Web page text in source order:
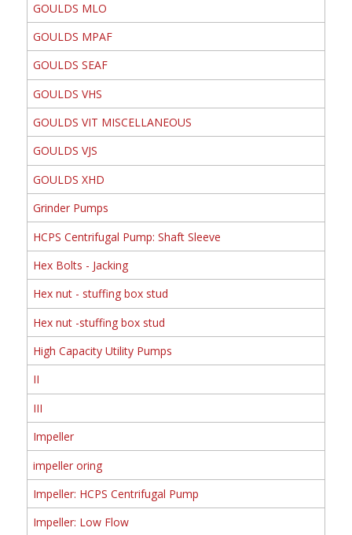
GOULDS MLO
GOULDS MPAF
GOULDS SEAF
GOULDS VHS
GOULDS VIT MISCELLANEOUS
GOULDS VJS
GOULDS XHD
Grinder Pumps
HCPS Centrifugal Pump: Shaft Sleeve
Hex Bolts - Jacking
Hex nut - stuffing box stud
Hex nut -stuffing box stud
High Capacity Utility Pumps
II
III
Impeller
impeller oring
Impeller: HCPS Centrifugal Pump
Impeller: Low Flow